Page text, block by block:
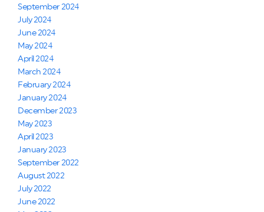
September 2024
July 2024
June 2024
May 2024
April 2024
March 2024
February 2024
January 2024
December 2023
May 2023
April 2023
January 2023
September 2022
August 2022
July 2022
June 2022